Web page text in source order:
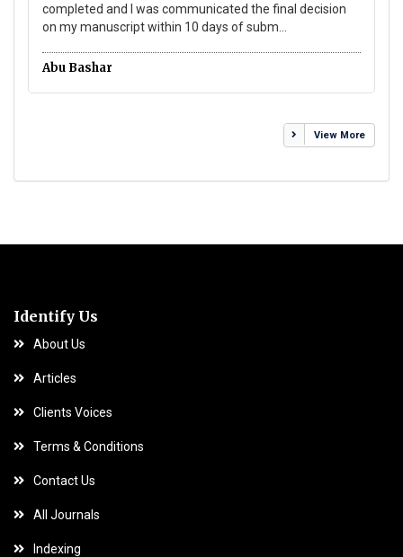
completed and I was communicated the final decision
on my manuscript within 10 days of subm...
Abu Bashar
View More
Identify Us
About Us
Articles
Clients Voices
Terms & Conditions
Contact Us
All Journals
Indexing